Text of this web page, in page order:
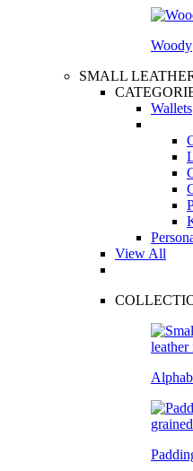
Woody
SMALL
Wallets
View All